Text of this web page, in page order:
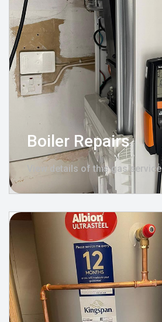
Boiler Repairs
View details of this gas service